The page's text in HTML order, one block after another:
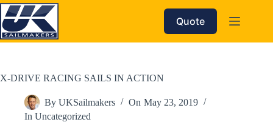
Skip
to
content
Quote
X-DRIVE RACING SAILS IN ACTION
By UKSailmakers On May 23, 2019
In Uncategorized